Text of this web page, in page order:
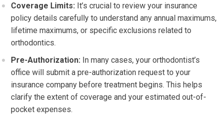
Coverage Limits: It’s crucial to review your insurance
policy details carefully to understand any annual maximums,
lifetime maximums, or specific exclusions related to
orthodontics.
Pre-Authorization: In many cases, your orthodontist’s
office will submit a pre-authorization request to your
insurance company before treatment begins. This helps
clarify the extent of coverage and your estimated out-of-
pocket expenses.